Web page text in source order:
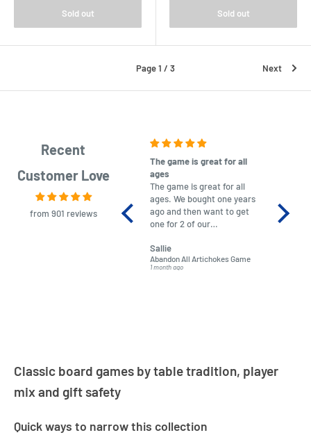
Sold out Sold out
Page 1 / 3 Next
Recent
Customer Love
from 901 reviews
The game is great for all
ages
The game is great for all
ages. We bought one years
ago and then want to get
one for 2 of our
almost impossible to find,
but I found this Company
LatestBuy. They kept me
Sallie
Abandon All Artichokes Game
1 month ago
No
Classic board games by table tradition, player
mix and gift safety
Quick ways to narrow this collection